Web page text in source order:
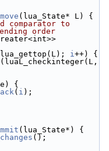
(lua_State* L) {
comparator to
order
i++) {
{
( i );
(lua_State*) {
();